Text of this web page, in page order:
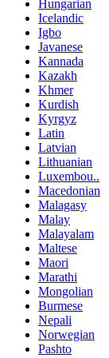
Hungarian
Icelandic
Igbo
Javanese
Kannada
Kazakh
Khmer
Kurdish
Kyrgyz
Latin
Latvian
Lithuanian
Luxembou..
Macedonian
Malagasy
Malay
Malayalam
Maltese
Maori
Marathi
Mongolian
Burmese
Nepali
Norwegian
Pashto